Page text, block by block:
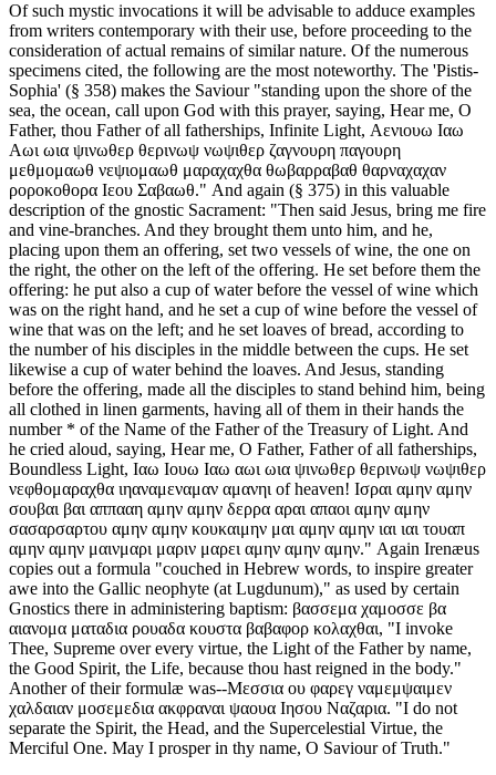
Of such mystic invocations it will be advisable to adduce examples
from writers contemporary with their use, before proceeding to the
consideration of actual remains of similar nature. Of the numerous
specimens cited, the following are the most noteworthy. The 'Pistis-
Sophia' (§ 358) makes the Saviour "standing upon the shore of the
sea, the ocean, call upon God with this prayer, saying, Hear me, O
Father, thou Father of all fatherships, Infinite Light, Αενιουω Ιαω
Αωι ωια ψινωθερ θερινωψ νωψιθερ ζαγνουρη παγουρη
μεθμομαωθ νεψιομαωθ μαραχαχθα θωβαρραβαθ θαρναχαχαν
ροροκοθορα Ιεου Σαβαωθ." And again (§ 375) in this valuable
description of the gnostic Sacrament: "Then said Jesus, bring me fire
and vine-branches. And they brought them unto him, and he,
placing upon them an offering, set two vessels of wine, the one on
the right, the other on the left of the offering. He set before them the
offering: he put also a cup of water before the vessel of wine which
was on the right hand, and he set a cup of wine before the vessel of
wine that was on the left; and he set loaves of bread, according to
the number of his disciples in the middle between the cups. He set
likewise a cup of water behind the loaves. And Jesus, standing
before the offering, made all the disciples to stand behind him, being
all clothed in linen garments, having all of them in their hands the
number * of the Name of the Father of the Treasury of Light. And
he cried aloud, saying, Hear me, O Father, Father of all fatherships,
Boundless Light, Ιαω Ιουω Ιαω αωι ωια ψινωθερ θερινωψ νωψιθερ
νεφθομαραχθα ιηαναμεναμαν αμανηι of heaven! Ισραι αμην αμην
σουβαι βαι αππααη αμην αμην δερρα αραι απαοι αμην αμην
σασαρσαρτου αμην αμην κουκαιμην μαι αμην αμην ιαι ιαι τουαπ
αμην αμην μαινμαρι μαριν μαρει αμην αμην αμην." Again Irenæus
copies out a formula "couched in Hebrew words, to inspire greater
awe into the Gallic neophyte (at Lugdunum)," as used by certain
Gnostics there in administering baptism: βασσεμα χαμοσσε βα
αιανομα ματαδια ρουαδα κουστα βαβαφορ κολαχθαι, "I invoke
Thee, Supreme over every virtue, the Light of the Father by name,
the Good Spirit, the Life, because thou hast reigned in the body."
Another of their formulæ was--Μεσσια ου φαρεγ ναμεμψαιμεν
χαλδαιαν μοσεμεδια ακφραναι ψαουα Ιησου Ναζαρια. "I do not
separate the Spirit, the Head, and the Supercelestial Virtue, the
Merciful One. May I prosper in thy name, O Saviour of Truth."